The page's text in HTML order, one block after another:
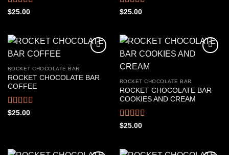
Rated4.67
$25.00 Rated4.61
$25.00
ROCKET CHOCOLATE BAR
ROCKET CHOCOLATE BAR
COFFEE
Rated4.56
$25.00
ROCKET CHOCOLATE BAR
ROCKET CHOCOLATE BAR
COOKIES AND CREAM
Rated4.50
$25.00